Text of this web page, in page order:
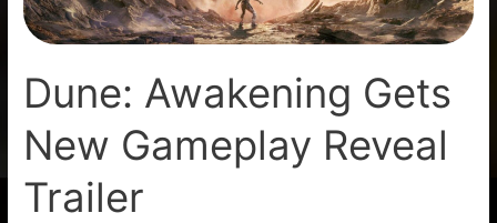
Dune: Awakening Gets
New Gameplay Reveal
Trailer